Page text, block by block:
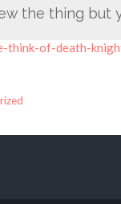
the thing but
think-of-death-